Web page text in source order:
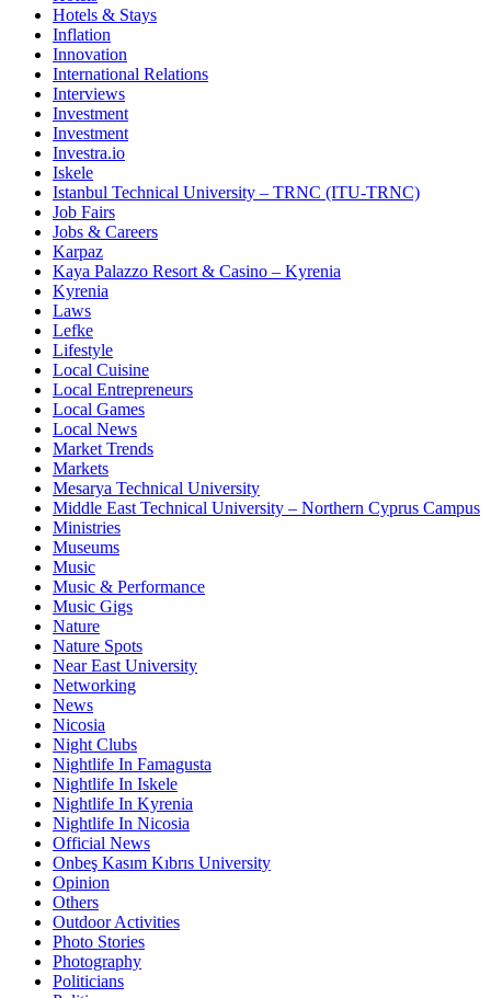
Hotels & Stays
Inflation
Innovation
International Relations
Interviews
Investment
Investment
Investra.io
Iskele
Istanbul Technical University – TRNC (ITU-TRNC)
Job Fairs
Jobs & Careers
Karpaz
Kaya Palazzo Resort & Casino – Kyrenia
Kyrenia
Laws
Lefke
Lifestyle
Local Cuisine
Local Entrepreneurs
Local Games
Local News
Market Trends
Markets
Mesarya Technical University
Middle East Technical University – Northern Cyprus Campus
Ministries
Museums
Music
Music & Performance
Music Gigs
Nature
Nature Spots
Near East University
Networking
News
Nicosia
Night Clubs
Nightlife In Famagusta
Nightlife In Iskele
Nightlife In Kyrenia
Nightlife In Nicosia
Official News
Onbeş Kasım Kıbrıs University
Opinion
Others
Outdoor Activities
Photo Stories
Photography
Politicians